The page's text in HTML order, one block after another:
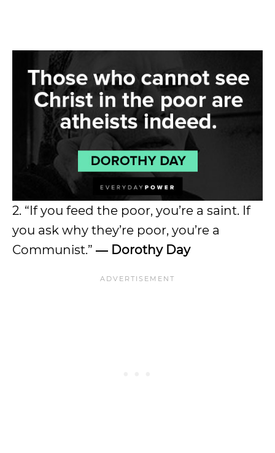
2. “If you feed the poor, you’re a saint. If
you ask why they’re poor, you’re a
Communist.” ― Dorothy Day